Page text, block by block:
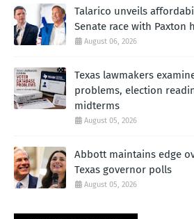
Talarico unveils
Senate race with Paxton
August 06, 2026
Texas lawmakers
problems, election
midterms
August 05, 2026
Abbott maintains edge
Texas governor polls
August 05, 2026